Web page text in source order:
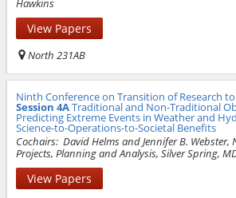
Hawkins
View Papers
North 231AB
Ninth Conference on Transition of Research
Session 4ATraditional and Non-Traditional
Predicting Extreme Events in Weather and
Science-to-Operations-to-Societal Benefits
Cochairs: David Helms and Jennifer B. Webster,
Projects, Planning and Analysis, Silver Spring,
View Papers